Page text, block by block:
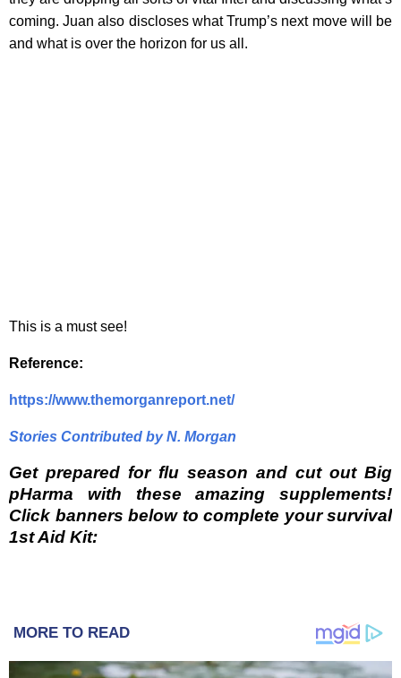
coming. Juan also discloses what Trump’s next move will be
and what is over the horizon for us all.
This is a must see!
Reference:
https://www.themorganreport.net/
Stories Contributed by N. Morgan
Get prepared for flu season and cut out Big
pHarma with these amazing supplements!
Click banners below to complete your survival
1st Aid Kit:
MORE TO READ